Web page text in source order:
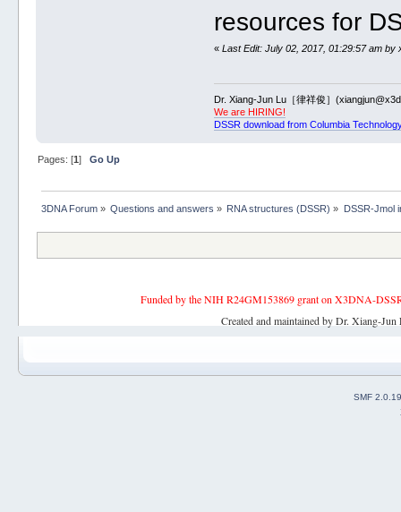
resources for
«Last Edit: July 02, 2017, 01:29:57 am by
Dr. Xiang-Jun Lu［律祥俊］
We are HIRING!
DSSR download from Columbia
Pages: [1 ] Go Up
3DNA Forum» Questions and answers » RNA structures (DSSR) » DSSR-Jmol
Funded by the NIH R24GM153869 grant on X3DNA-
Created and maintained by Dr. Xiang-
SMF 2.0.19